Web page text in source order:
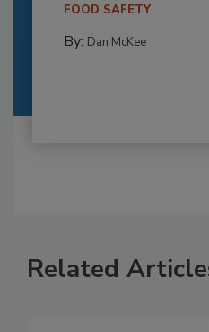
FOOD SAFETY
By: Dan McKee
Related